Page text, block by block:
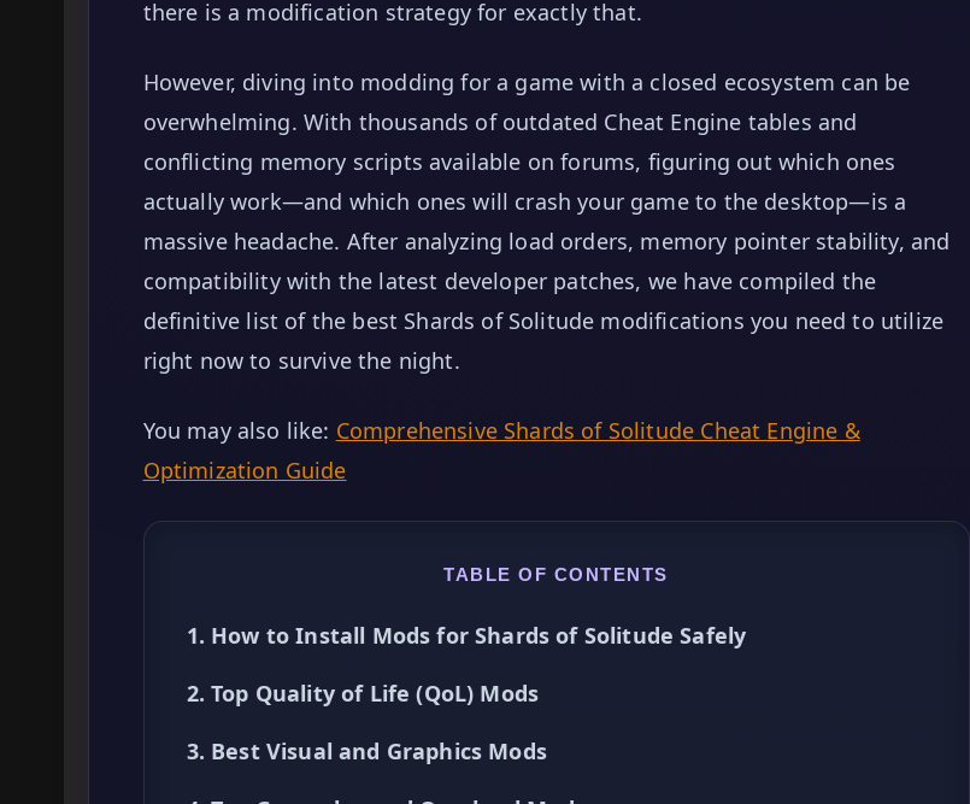
there is a modification strategy for exactly that.
However, diving into modding for a game with a closed ecosystem can be
overwhelming. With thousands of outdated Cheat Engine tables and
conflicting memory scripts available on forums, figuring out which ones
actually work—and which ones will crash your game to the desktop—is a
massive headache. After analyzing load orders, memory pointer stability, and
compatibility with the latest developer patches, we have compiled the
definitive list of the best Shards of Solitude modifications you need to utilize
right now to survive the night.
You may also like: Comprehensive Shards of Solitude Cheat Engine &
Optimization Guide
TABLE OF CONTENTS
1. How to Install Mods for Shards of Solitude Safely
2. Top Quality of Life (QoL) Mods
3. Best Visual and Graphics Mods